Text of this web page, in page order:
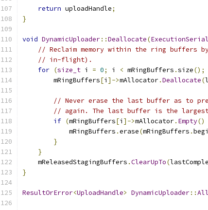
return uploadHandle;
}
void DynamicUploader::Deallocate(ExecutionSerial
// Reclaim memory within the ring buffers
// in-flight).
for (size_t i = 0; i < mRingBuffers .size();
        mRingBuffers
[i ]->mAllocator.Deallocate(
// Never erase the last buffer as to
// again. The last buffer is the
if (mRingBuffers[i ]->mAllocator. Empty()
            mRingBuffers
.erase(mRingBuffers .
}
}
    mReleasedStagingBuffers
.ClearUpTo(
}
ResultOrError<UploadHandle> DynamicUploader::